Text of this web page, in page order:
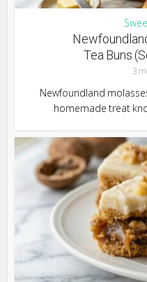
Tea Buns
3
Newfoundland
homemade treat